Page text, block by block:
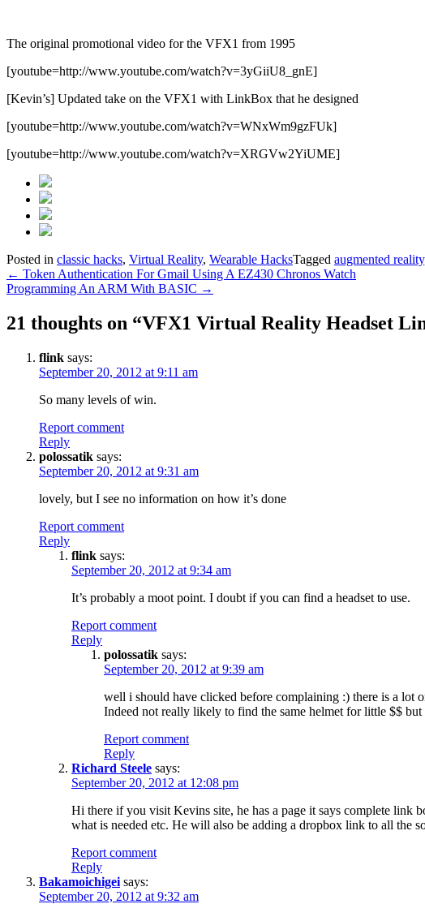
The original promotional video for the VFX1 from 1995
[youtube=http://www.youtube.com/watch?v=3yGiiU8_gnE]
[Kevin’s] Updated take on the VFX1 with LinkBox that he designed
[youtube=http://www.youtube.com/watch?v=WNxWm9gzFUk]
[youtube=http://www.youtube.com/watch?v=XRGVw2YiUME]
Posted in classic hacks, Virtual Reality, Wearable HacksTagged augmented reality
Post
navigation
← Token Authentication For Gmail Using A EZ430 Chronos Watch
Programming An ARM With BASIC →
21 thoughts on “VFX1 Virtual Reality Headset
flink says:
September 20, 2012 at 9:11 am
So many levels of win.
Report comment
Reply
polossatik says:
September 20, 2012 at 9:31 am
lovely, but I see no information on how it’s done
Report comment
Reply
flink says:
September 20, 2012 at 9:34 am
It’s probably a moot point. I doubt if you can find a headset to use.
Report comment
Reply
polossatik says:
September 20, 2012 at 9:39 am
well i should have clicked before complaining :) there is a lot
Indeed not really likely to find the same helmet for little $$
Report comment
Reply
Richard Steele says:
September 20, 2012 at 12:08 pm
Hi there if you visit Kevins site, he has a page it says complete link
what is needed etc. He will also be adding a dropbox link to all the
Report comment
Reply
Bakamoichigei says:
September 20, 2012 at 9:32 am